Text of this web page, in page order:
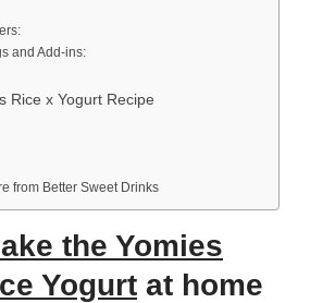
and Add-ins:
Rice x Yogurt Recipe
from Better Sweet Drinks
the Yomies
Yogurt at home